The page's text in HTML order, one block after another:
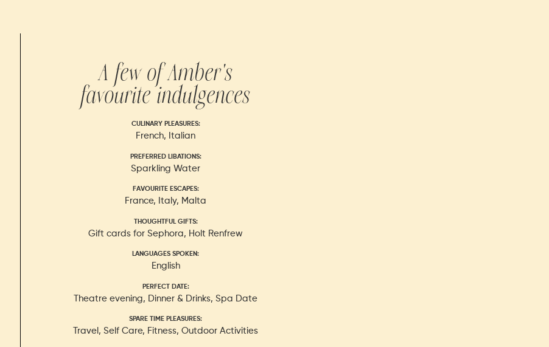
A few ofAmber's
favourite indulgences
CULINARY PLEASURES:
French, Italian
PREFERRED LIBATIONS:
Sparkling Water
FAVOURITE ESCAPES:
France, Italy, Malta
THOUGHTFUL GIFTS:
Gift cards for Sephora, Holt Renfrew
LANGUAGES SPOKEN:
English
PERFECT DATE:
Theatre evening, Dinner & Drinks, Spa Date
SPARE TIME PLEASURES:
Travel, Self Care, Fitness, Outdoor Activities